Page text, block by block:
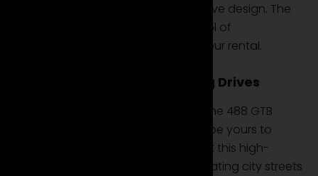
represents the pinnacle of automotive design. The
488 GTB is not just a car; it's a symbol of
extraordinary design available for your rental.
Performance and Exhilarating Drives
Equipped with a potent V8 engine, the 488 GTB
delivers exhilarating drives that can be yours to
experience when you choose to rent this high-
performance coupe. Whether navigating city streets